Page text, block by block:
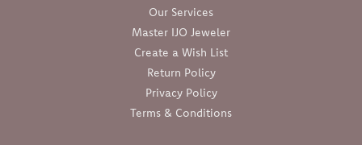
Our Services
Master IJO Jeweler
Create a Wish List
Return Policy
Privacy Policy
Terms & Conditions